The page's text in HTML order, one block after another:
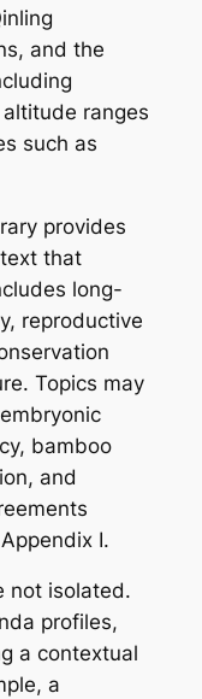
and the
ranges
such as
provides
that
long-
reproductive
Topics may
bamboo
and
I.
not isolated.
profiles,
a contextual
a